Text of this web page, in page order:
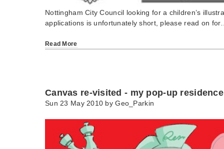
Nottingham City Council looking for a children’s
applications is unfortunately short, please read on
Read More
Canvas re-visited - my pop-up
Sun 23 May 2010 byGeo_Parkin